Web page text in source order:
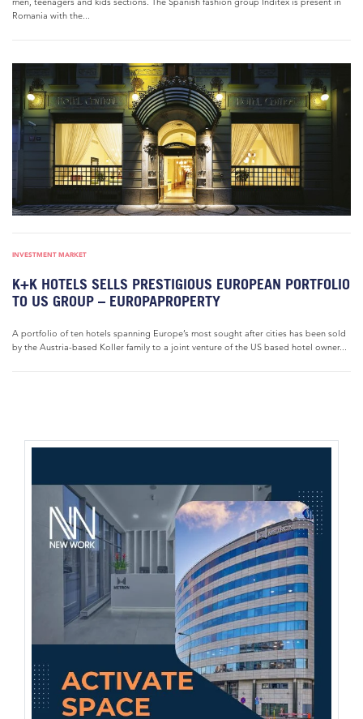
Romania with the...
INVESTMENT MARKET
K+K HOTELS SELLS PRESTIGIOUS EUROPEAN PORTFOLIO
TO US GROUP – EUROPAPROPERTY
A portfolio of ten hotels spanning Europe’s most sought after cities has been sold
by the Austria-based Koller family to a joint venture of the US based hotel owner...